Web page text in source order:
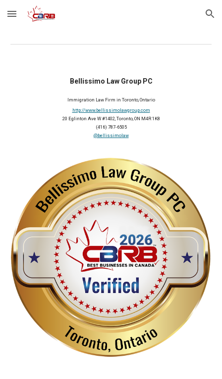
Skip to main content Skip to navigation
Bellissimo Law Group PC
Immigration Law Firm in Toronto, Ontario
http://www.bellissimolawgroup.com
20 Eglinton Ave W #1402, Toronto, ON M4R 1K8
(416) 787-6505
@bellissimolaw